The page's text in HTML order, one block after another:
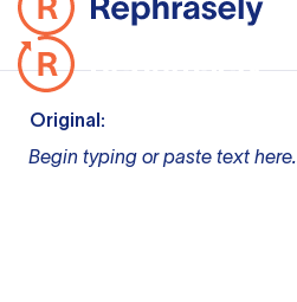
Original:
Begin typing or paste text here.